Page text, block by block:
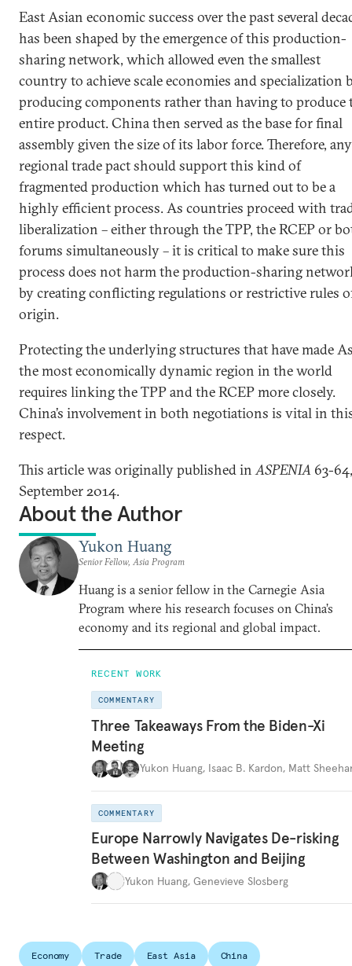
East Asian economic success over the past several
has been shaped by the emergence of this production-
sharing network, which allowed even the smallest
country to achieve scale economies and specialization
producing components rather than having to produce
entire product. China then served as the base for final
assembly given the size of its labor force. Therefore, any
regional trade pact should support this kind of
fragmented production which has turned out to be a
highly efficient process. As countries proceed with
liberalization – either through the TPP, the RCEP or
forums simultaneously – it is critical to make sure this
process does not harm the production-sharing
by creating conflicting regulations or restrictive rules
origin.
Protecting the underlying structures that have made
the most economically dynamic region in the world
requires linking the TPP and the RCEP more closely.
China’s involvement in both negotiations is vital in
respect.
This article was originally published inASPENIA 63-64,
September 2014.
About the Author
Yukon Huang
Senior Fellow, Asia Program
Huang is a senior fellow in the Carnegie Asia
Program where his research focuses on China’s
economy and its regional and global impact.
RECENT WORK
COMMENTARY
Three Takeaways From the Biden-Xi
Meeting
Yukon Huang, Isaac B. Kardon, Matt
COMMENTARY
Europe Narrowly Navigates De-risking
Between Washington and Beijing
Yukon Huang, Genevieve Slosberg
Economy Trade East Asia China